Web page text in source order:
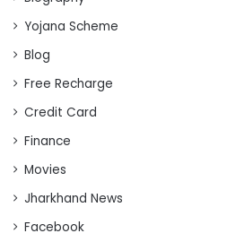
Yojana Scheme
Blog
Free Recharge
Credit Card
Finance
Movies
Jharkhand News
Facebook